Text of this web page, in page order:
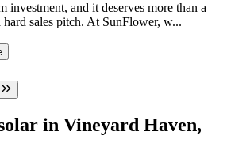
investment, and it deserves more than a
hard sales pitch. At SunFlower, w...
in Vineyard Haven,